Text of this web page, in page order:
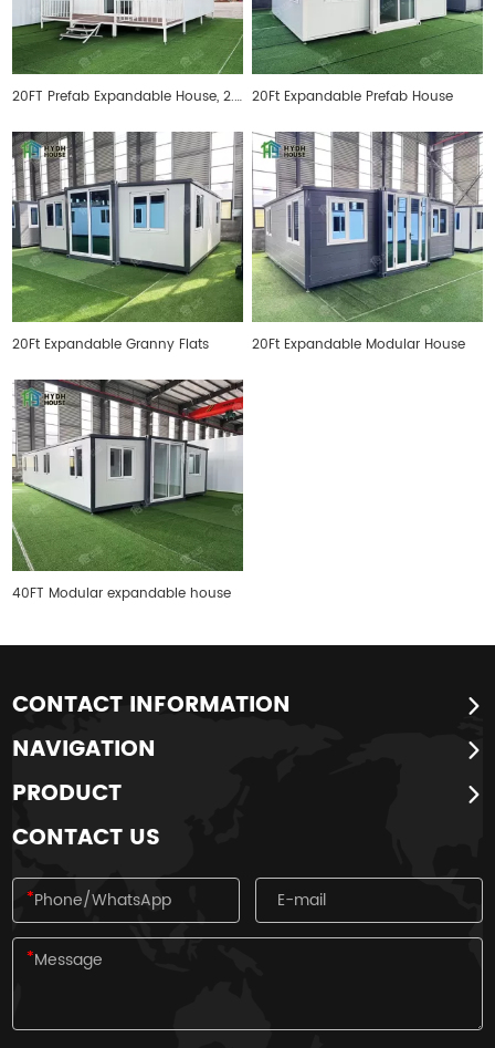
20FT Prefab Expandable House, 2.4 meters inner height 20Ft Expandable Prefab House
20Ft Expandable Granny Flats 20Ft Expandable Modular House
40FT Modular expandable house
CONTACT INFORMATION
NAVIGATION
PRODUCT
CONTACT US